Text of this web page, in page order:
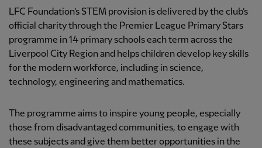
LFC Foundation’s STEM provision is delivered by the club’s
official charity through the Premier League Primary Stars
programme in 14 primary schools each term across the
Liverpool City Region and helps children develop key skills
for the modern workforce, including in science,
technology, engineering and mathematics.
The programme aims to inspire young people, especially
those from disadvantaged communities, to engage with
these subjects and give them better opportunities in the